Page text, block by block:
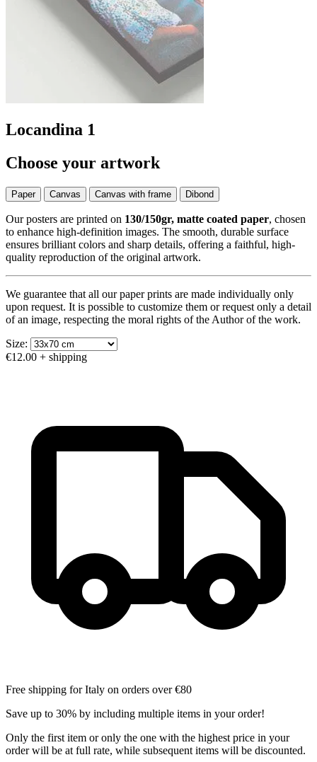
Locandina 1
Choose your artwork
Paper Canvas Canvas with frame Dibond
Our posters are printed on 130/150gr, matte coated paper, chosen
to enhance high-definition images. The smooth, durable surface
ensures brilliant colors and sharp details, offering a faithful, high-
quality reproduction of the original artwork.
We guarantee that all our paper prints are made individually only
upon request. It is possible to customize them or request only a detail
of an image, respecting the moral rights of the Author of the work.
Size:
€12.00 + shipping
Free shipping for Italy on orders over €80
Save up to 30% by including multiple items in your order!
Only the first item or only the one with the highest price in your
order will be at full rate, while subsequent items will be discounted.